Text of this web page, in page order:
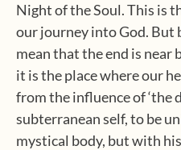
Night of the Soul. This is
our journey into God. But
mean that the end is near
it is the place where our
from the influence of ‘the
subterranean self, to be
mystical body, but with